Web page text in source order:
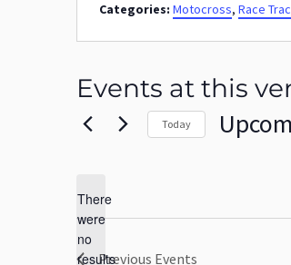
Categories: Motocross, Race
Events at this
Notice
There
were
no
results
Today
Previous Events